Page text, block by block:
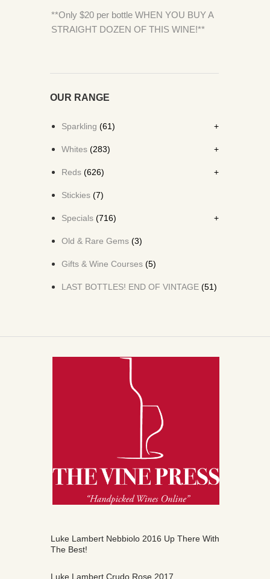
**Only $20 per bottle WHEN YOU BUY A
STRAIGHT DOZEN OF THIS WINE!**
OUR RANGE
Sparkling (61)
Whites (283)
Reds (626)
Stickies (7)
Specials (716)
Old & Rare Gems (3)
Gifts & Wine Courses (5)
LAST BOTTLES! END OF VINTAGE (51)
Luke Lambert Nebbiolo 2016 Up There With
The Best!
Luke Lambert Crudo Rose 2017